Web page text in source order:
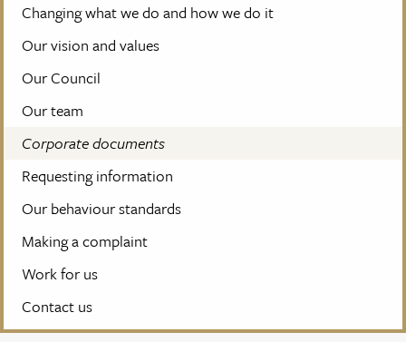
Changing what we do and how we do it
Our vision and values
Our Council
Our team
Corporate documents
Requesting information
Our behaviour standards
Making a complaint
Work for us
Contact us